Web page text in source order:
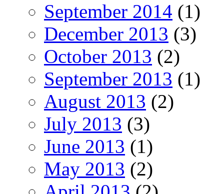
September 2014 (1)
December 2013 (3)
October 2013 (2)
September 2013 (1)
August 2013 (2)
July 2013 (3)
June 2013 (1)
May 2013 (2)